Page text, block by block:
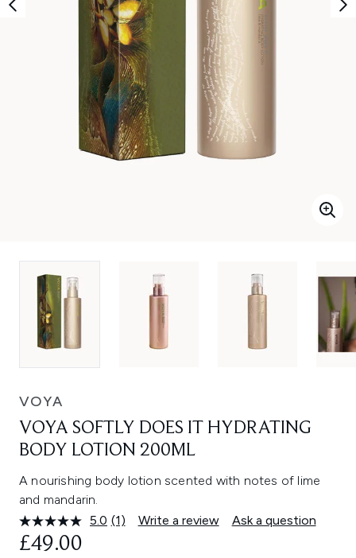
VOYA
VOYA SOFTLY DOES IT HYDRATING
BODY LOTION 200ML
A nourishing body lotion scented with notes of lime
and mandarin.
5.0 Read
(1) Write a review Ask a question
£49.00